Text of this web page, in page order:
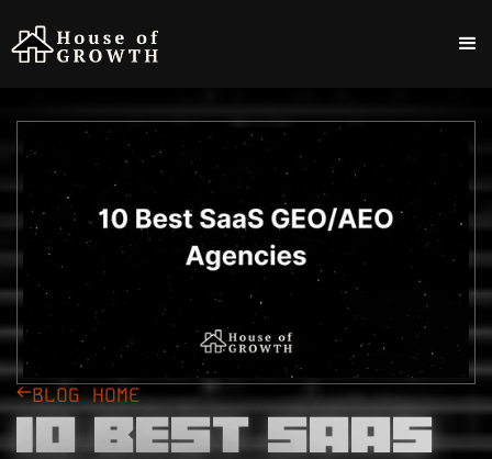
BLOG HOME
10 Best SaaS